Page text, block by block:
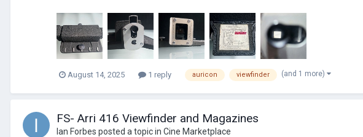
August 14, 2025 1 reply auricon viewfinder (and 1 more)
FS- Arri 416 Viewfinder and Magazines
Ian Forbes posted a topic in Cine Marketplace